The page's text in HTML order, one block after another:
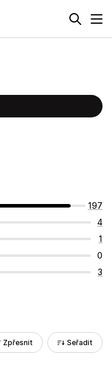
197
4
1
0
3
Zpřesnit Seřadit